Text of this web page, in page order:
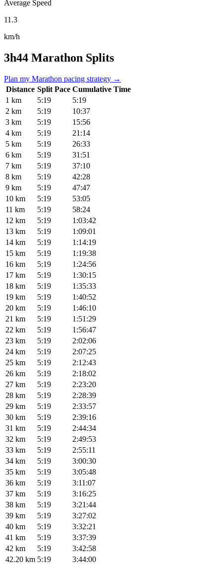
Average Speed
11.3
km/h
3h44 Marathon Splits
Plan my Marathon pacing strategy →
Distance Split Pace Cumulative Time
1 km
5:19
5:19
2 km
5:19
10:37
3 km
5:19
15:56
4 km
5:19
21:14
5 km
5:19
26:33
6 km
5:19
31:51
7 km
5:19
37:10
8 km
5:19
42:28
9 km
5:19
47:47
10 km
5:19
53:05
11 km
5:19
58:24
12 km
5:19
1:03:42
13 km
5:19
1:09:01
14 km
5:19
1:14:19
15 km
5:19
1:19:38
16 km
5:19
1:24:56
17 km
5:19
1:30:15
18 km
5:19
1:35:33
19 km
5:19
1:40:52
20 km
5:19
1:46:10
21 km
5:19
1:51:29
22 km
5:19
1:56:47
23 km
5:19
2:02:06
24 km
5:19
2:07:25
25 km
5:19
2:12:43
26 km
5:19
2:18:02
27 km
5:19
2:23:20
28 km
5:19
2:28:39
29 km
5:19
2:33:57
30 km
5:19
2:39:16
31 km
5:19
2:44:34
32 km
5:19
2:49:53
33 km
5:19
2:55:11
34 km
5:19
3:00:30
35 km
5:19
3:05:48
36 km
5:19
3:11:07
37 km
5:19
3:16:25
38 km
5:19
3:21:44
39 km
5:19
3:27:02
40 km
5:19
3:32:21
41 km
5:19
3:37:39
42 km
5:19
3:42:58
42.20 km 5:19 3:44:00